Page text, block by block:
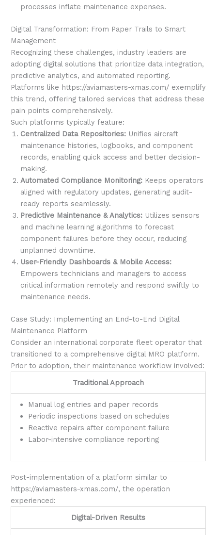
processes inflate maintenance expenses.
Digital Transformation: From Paper Trails to Smart
Management
Recognizing these challenges, industry leaders are
adopting digital solutions that prioritize data integration,
predictive analytics, and automated reporting.
Platforms like https://aviamasters-xmas.com/ exemplify
this trend, offering tailored services that address these
pain points comprehensively.
Such platforms typically feature:
Centralized Data Repositories: Unifies aircraft
maintenance histories, logbooks, and component
records, enabling quick access and better decision-
making.
Automated Compliance Monitoring: Keeps operators
aligned with regulatory updates, generating audit-
ready reports seamlessly.
Predictive Maintenance & Analytics: Utilizes sensors
and machine learning algorithms to forecast
component failures before they occur, reducing
unplanned downtime.
User-Friendly Dashboards & Mobile Access:
Empowers technicians and managers to access
critical information remotely and respond swiftly to
maintenance needs.
Case Study: Implementing an End-to-End Digital
Maintenance Platform
Consider an international corporate fleet operator that
transitioned to a comprehensive digital MRO platform.
Prior to adoption, their maintenance workflow involved:
Traditional Approach
Manual log entries and paper records
Periodic inspections based on schedules
Reactive repairs after component failure
Labor-intensive compliance reporting
Post-implementation of a platform similar to
https://aviamasters-xmas.com/, the operation
experienced:
Digital-Driven Results